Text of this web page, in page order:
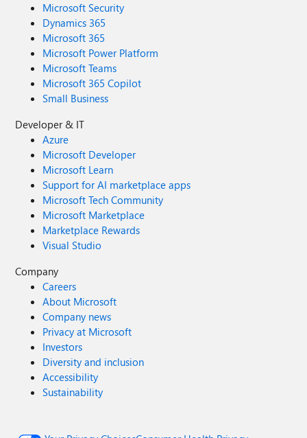
Microsoft Security
Dynamics 365
Microsoft 365
Microsoft Power Platform
Microsoft Teams
Microsoft 365 Copilot
Small Business
Developer & IT
Azure
Microsoft Developer
Microsoft Learn
Support for AI marketplace apps
Microsoft Tech Community
Microsoft Marketplace
Marketplace Rewards
Visual Studio
Company
Careers
About Microsoft
Company news
Privacy at Microsoft
Investors
Diversity and inclusion
Accessibility
Sustainability